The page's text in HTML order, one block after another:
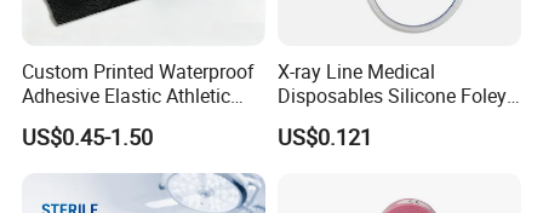
Custom Printed Waterproof
Adhesive Elastic Athletic
Kinesiology Sport Tape for
Therapy Muscle
US$0.45-1.50
X-ray Line Medical
Disposables Silicone Foley
Catheter Medical Supply for
Surgical Use
US$0.121